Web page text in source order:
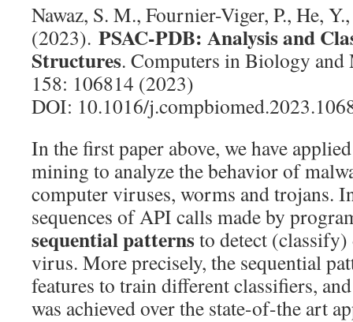
Nawaz, S. M., Fournier-Viger, P., He,
(2023). PSAC-PDB: Analysis and
Structures. Computers in Biology and
158: 106814 (2023)
DOI: 10.1016/
In the first paper above, we have
mining to analyze the behavior of
computer viruses, worms and trojans.
sequences of API calls made by
sequential patternsto detect
virus. More precisely, the sequential
features to train different classifiers,
was achieved over the state-of-the art